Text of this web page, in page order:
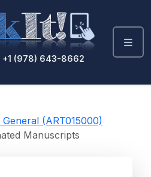
+1 (978) 643-8662
(ART015000)
Manuscripts